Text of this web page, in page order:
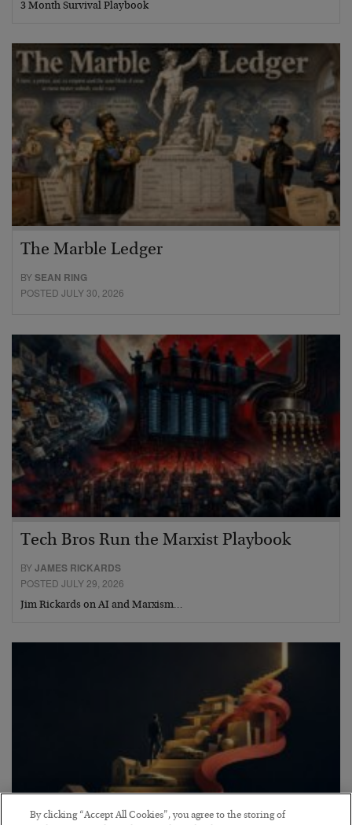
3 Month Survival Playbook
The Marble Ledger
BYSEAN RING
POSTED JULY 30, 2026
Tech Bros Run the Marxist Playbook
BYJAMES RICKARDS
POSTED JULY 29, 2026
Jim Rickards on AI and Marxism…
By clicking “Accept All Cookies”, you agree to the storing of